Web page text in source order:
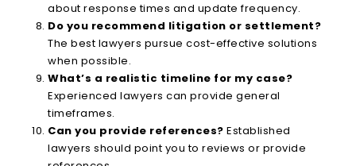
about response times and update frequency.
Do you recommend litigation or settlement?
The best lawyers pursue cost-effective solutions
when possible.
What’s a realistic timeline for my case?
Experienced lawyers can provide general
timeframes.
Can you provide references? Established
lawyers should point you to reviews or provide